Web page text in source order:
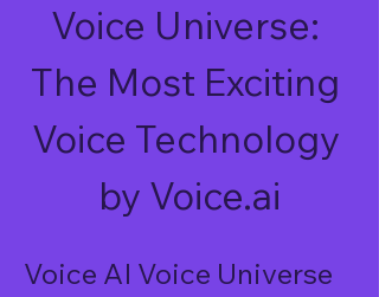
Voice Universe:
The Most Exciting
Voice Technology
by Voice.ai
Voice AI Voice Universe